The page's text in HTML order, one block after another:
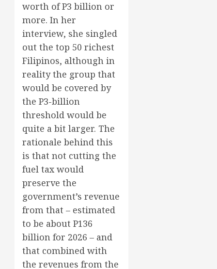
worth of P3 billion or
more. In her
interview, she singled
out the top 50 richest
Filipinos, although in
reality the group that
would be covered by
the P3-billion
threshold would be
quite a bit larger. The
rationale behind this
is that not cutting the
fuel tax would
preserve the
government’s revenue
from that – estimated
to be about P136
billion for 2026 – and
that combined with
the revenues from the